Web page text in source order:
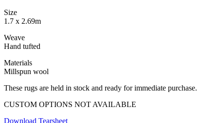
Size
1.7 x 2.69m
Weave
Hand tufted
Materials
Millspun wool
These rugs are held in stock and ready for immediate purchase.
CUSTOM OPTIONS NOT AVAILABLE
Download Tearsheet